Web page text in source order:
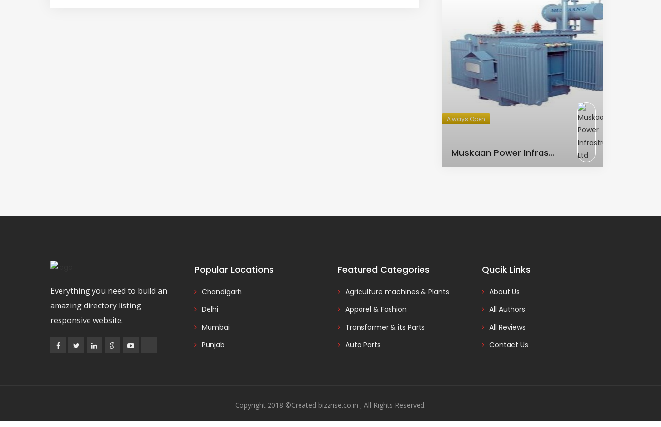
Always Open
Muskaan Power Infras...
Everything you need to build an
amazing directory listing
responsive website.
Popular Locations
Chandigarh
Delhi
Mumbai
Punjab
Featured Categories
Agriculture machines & Plants
Apparel & Fashion
Transformer & its Parts
Auto Parts
Qucik Links
About Us
All Authors
All Reviews
Contact Us
Copyright 2018 ©Created bizzrise.co.in , All Rights Reserved.